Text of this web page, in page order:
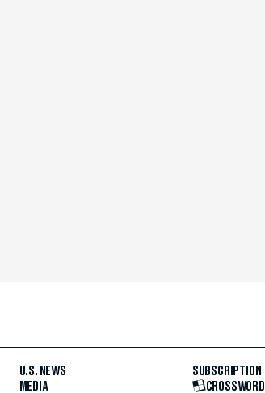
U.S. NEWS
MEDIA
SUBSCRIPTION
CROSSWORD